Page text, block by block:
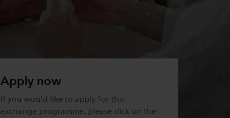
Apply now
If you would like to apply for this
exchange programme, please click on the